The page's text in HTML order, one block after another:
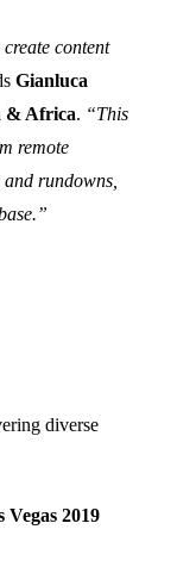
content
Gianluca
& Africa. “This
remote
rundowns,
diverse
2019